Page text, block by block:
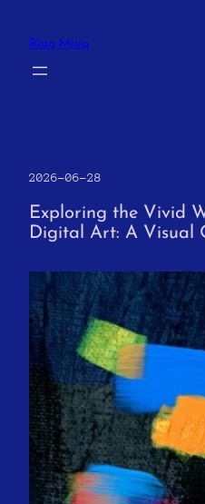
content
Riaq Miuq
2026-06-28
Exploring the Vivid
Digital Art: A Visual